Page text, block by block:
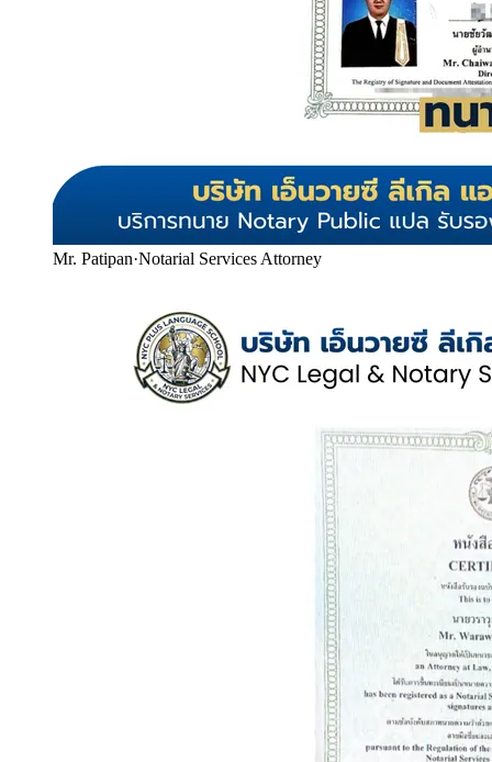
Mr. Patipan·Notarial Services Attorney